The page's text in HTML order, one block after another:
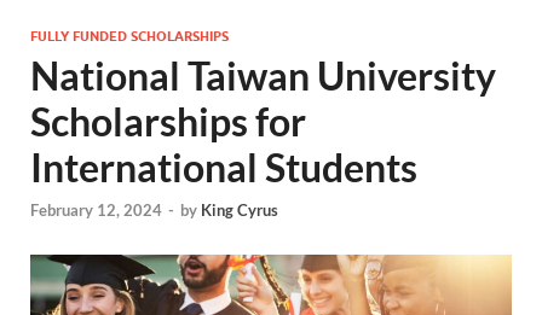
FULLY FUNDED SCHOLARSHIPS
National Taiwan University
Scholarships for
International Students
February 12, 2024 - by King Cyrus